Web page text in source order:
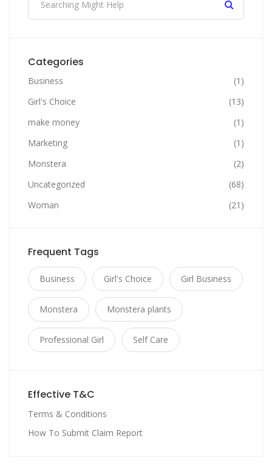
Categories
Business
(1)
Girl's Choice
(13)
make money
(1)
Marketing
(1)
Monstera
(2)
Uncategorized
(68)
Woman
(21)
Frequent Tags
Business Girl's Choice Girl Business
Monstera Monstera plants
Professional Girl Self Care
Effective T&C
Terms & Conditions
How To Submit Claim Report